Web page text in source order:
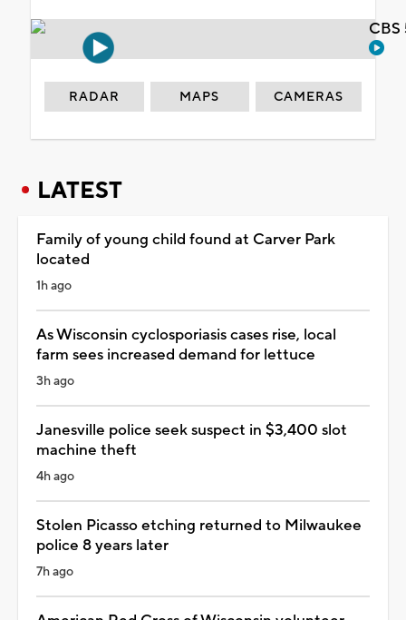
RADAR MAPS CAMERAS
LATEST
Family of young child found at Carver Park
located
1h ago
As Wisconsin cyclosporiasis cases rise, local
farm sees increased demand for lettuce
3h ago
Janesville police seek suspect in $3,400 slot
machine theft
4h ago
Stolen Picasso etching returned to Milwaukee
police 8 years later
7h ago